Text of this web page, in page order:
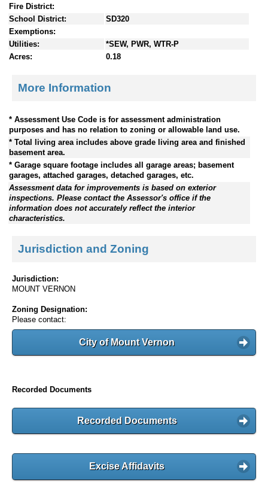
Fire District:
School District:
SD320
Exemptions:
Utilities:
*SEW, PWR, WTR-P
Acres:
0.18
More Information
* Assessment Use Code is for assessment administration
purposes and has no relation to zoning or allowable land use.
* Total living area includes above grade living area and finished
basement area.
* Garage square footage includes all garage areas; basement
garages, attached garages, detached garages, etc.
Assessment data for improvements is based on exterior
inspections. Please contact the Assessor's office if the
information does not accurately reflect the interior
characteristics.
Jurisdiction and Zoning
Jurisdiction:
MOUNT VERNON
Zoning Designation:
Please contact:
City of Mount Vernon
Recorded Documents
Recorded Documents
Excise Affidavits